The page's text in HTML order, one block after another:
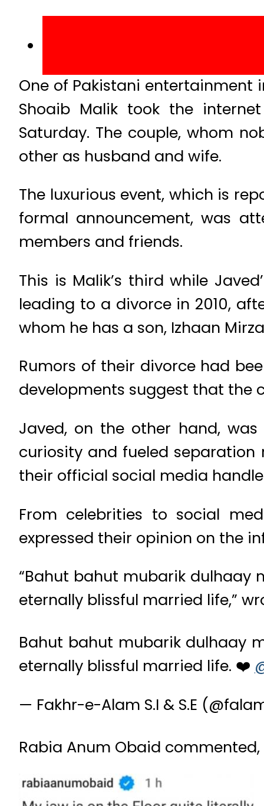
One of Pakistani entertainment
Shoaib Malik took the
Saturday. The couple, whom
other as husband and wife.
The luxurious event, which is
formal announcement, was
members and friends.
This is Malik’s third while
leading to a divorce in 2010,
whom he has a son, Izhaan
Rumors of their divorce had
developments suggest that the
Javed, on the other hand,
curiosity and fueled
their official social media
From celebrities to social
expressed their opinion on the
“Bahut bahut mubarik dulhaay
eternally blissful married life,”
Bahut bahut mubarik dulhaay
eternally blissful married life. ❤️
— Fakhr-e-Alam S.I & S.E
Rabia Anum Obaid